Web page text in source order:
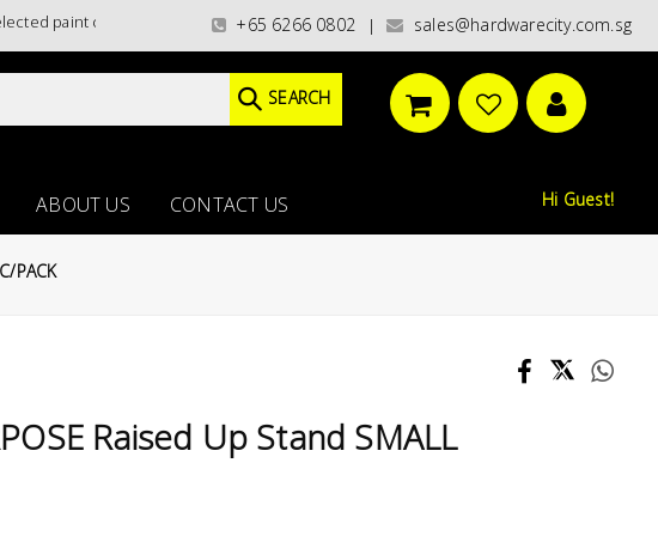
categories)/ / WORLDWIDE DELIVERY OPTIONS AVAILABLE AT CHECKOUT // FREE
+65 6266 0802| sales@hardwarecity.com.sg
SEARCH
Hi Guest!
ABOUT US CONTACT US
PACK
Raised Up Stand SMALL